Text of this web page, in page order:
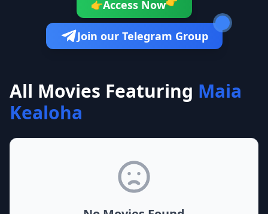
👉Access Now
Join our Telegram Group
All Movies Featuring Maia
Kealoha